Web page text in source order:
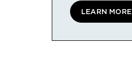
LEARN MORE